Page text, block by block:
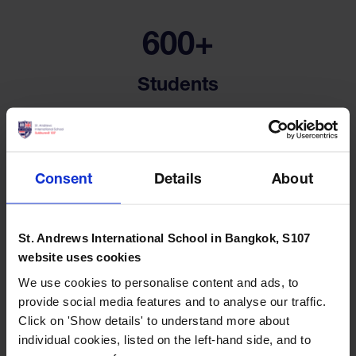
Consent Details About
St. Andrews International School in Bangkok, S107
website uses cookies
We use cookies to personalise content and ads, to
provide social media features and to analyse our traffic.
Click on 'Show details' to understand more about
individual cookies, listed on the left-hand side, and to
600+
Students
100+